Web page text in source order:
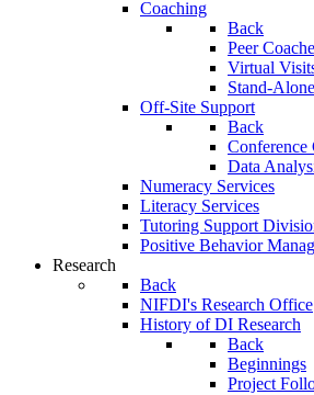
Coaching
Back
Peer
Virtual
Stand-
Off-Site Support
Back
Conference
Data
Numeracy Services
Literacy Services
Tutoring Support
Positive Behavior
Research
Back
NIFDI's Research Office
History of DI Research
Back
Beginnings
Project